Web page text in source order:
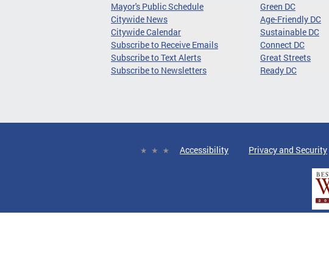
Mayor's Public Schedule
Citywide News
Citywide Calendar
Subscribe to Receive Emails
Subscribe to Text Alerts
Subscribe to Newsletters
Green DC
Age-Friendly DC
Sustainable DC
Connect DC
Great Streets
Ready DC
Accessibility Privacy and Security